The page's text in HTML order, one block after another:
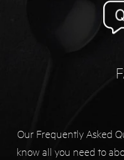
Our Frequently Asked
know all you need to